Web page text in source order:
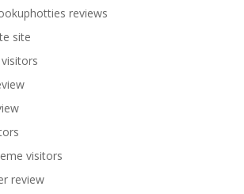
reviews
site
visitors
review